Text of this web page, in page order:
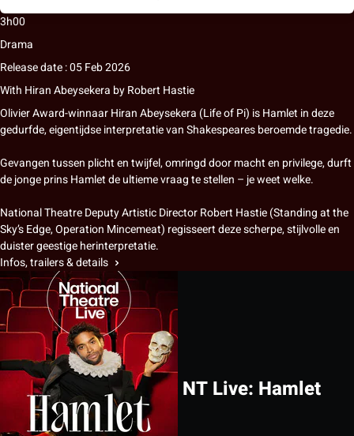
3h00
Drama
Release date : 05 Feb 2026
With Hiran Abeysekera byRobert Hastie
Olivier Award-winnaar Hiran Abeysekera (Life of Pi) is Hamlet in deze
gedurfde, eigentijdse interpretatie van Shakespeares beroemde tragedie.
Gevangen tussen plicht en twijfel, omringd door macht en privilege, durft
de jonge prins Hamlet de ultieme vraag te stellen – je weet welke.
National Theatre Deputy Artistic Director Robert Hastie (Standing at the
Sky’s Edge, Operation Mincemeat) regisseert deze scherpe, stijlvolle en
duister geestige herinterpretatie.
Infos, trailers & details
NT Live: Hamlet